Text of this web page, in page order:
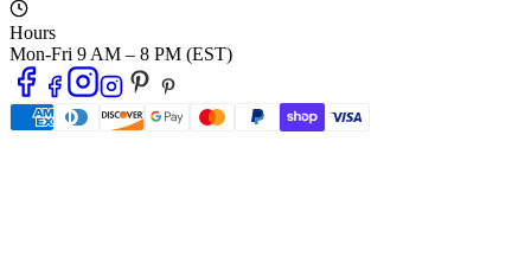
Hours
Mon-Fri 9 AM – 8 PM (EST)